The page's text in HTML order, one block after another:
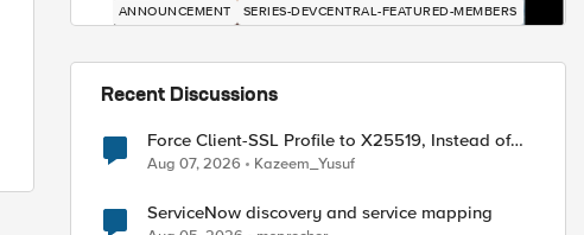
ANNOUNCEMENT SERIES-DEVCENTRAL-FEATURED-MEMBERS
Recent Discussions
Force Client-SSL Profile to X25519, Instead of
Post-Quantum Cryptography
Aug 07, 2026 Kazeem_Yusuf
ServiceNow discovery and service mapping